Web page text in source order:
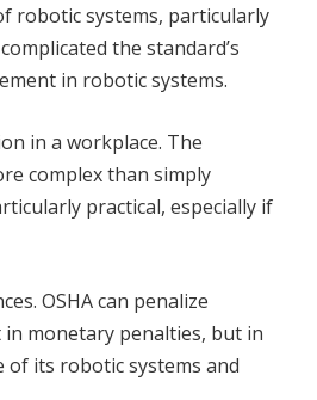
robotic systems, particularly
the standard’s
in robotic systems.
in a workplace. The
complex than simply
practical, especially if
OSHA can penalize
monetary penalties, but in
its robotic systems and